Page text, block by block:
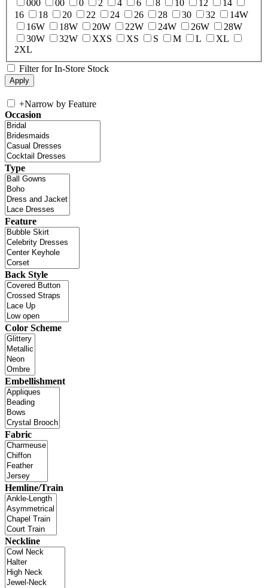
000 00 0 2 4 6 8 10 12
14
16
18 20 22 24 26 28 30 32
14W
16W
18W 20W 22W 24W 26W
28W
30W
32W XXS XS S M L
XL
2XL
Filter for In-Store Stock
+Narrow by Feature
Occasion
Type
Feature
Back Style
Color Scheme
Embellishment
Fabric
Hemline/Train
Neckline